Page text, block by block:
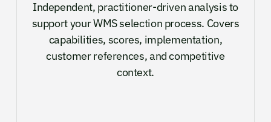
Independent, practitioner-driven analysis to
support your WMS selection process. Covers
capabilities, scores, implementation,
customer references, and competitive
context.